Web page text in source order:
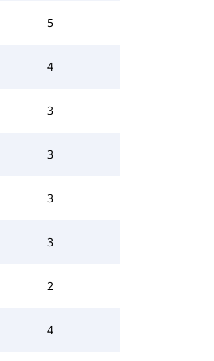
5
4
3
3
3
3
2
4